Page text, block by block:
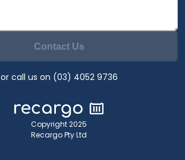
Contact Us
or call us on (03) 4052 9736
Copyright 2025
Recargo Pty Ltd